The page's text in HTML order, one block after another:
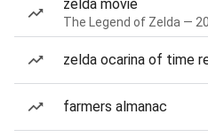
zelda movie
The Legend of Zelda —
zelda ocarina of time
farmers almanac